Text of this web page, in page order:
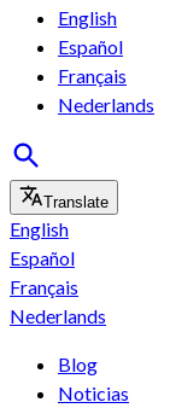
English
Español
Français
Nederlands
Translate
English
Español
Français
Nederlands
Blog
Noticias